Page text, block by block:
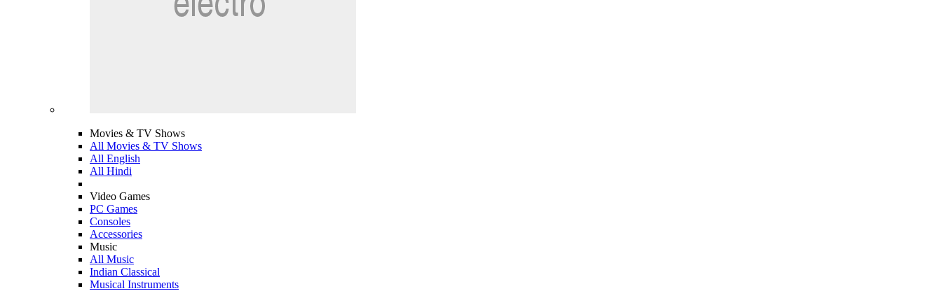
Movies & TV Shows
All Movies & TV Shows
All English
All Hindi
Video Games
PC Games
Consoles
Accessories
Music
All Music
Indian Classical
Musical Instruments